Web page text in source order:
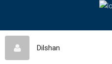
© Asiaeproperty -
Dilshan